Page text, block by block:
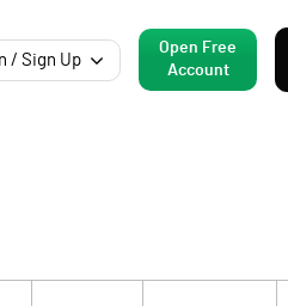
/ Sign Up
Open Free
Account